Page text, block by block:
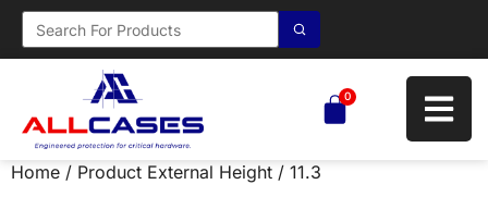
0
Home / Product External Height / 11.3